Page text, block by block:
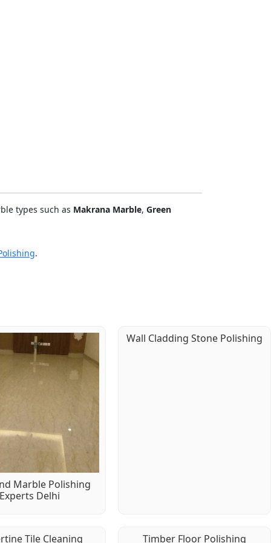
types such as Makrana Marble, Green
.
Marble Polishing
Experts Delhi
Wall Cladding Stone Polishing
Tile Cleaning Timber Floor Polishing